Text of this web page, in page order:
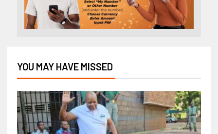
YOU MAY HAVE MISSED